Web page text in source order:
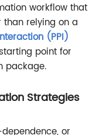
workflow that
relying on a
(PPI)
point for
package.
Strategies
or